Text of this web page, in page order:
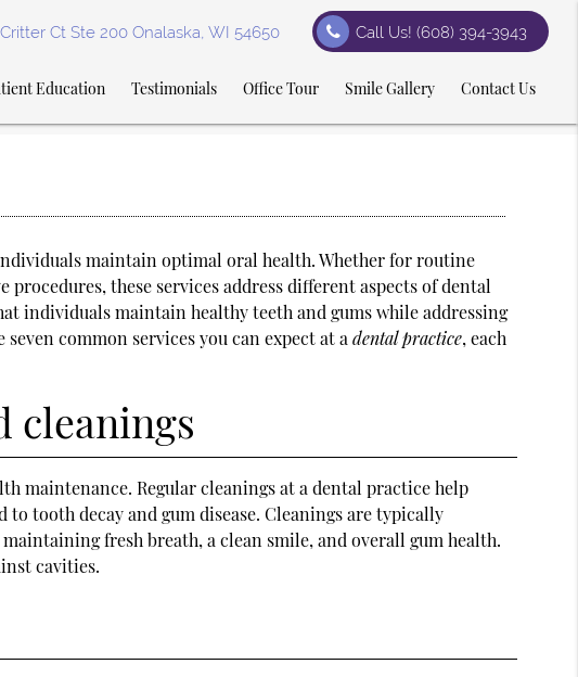
Ct Ste 200 Onalaska, WI 54650 Call Us!(608) 394-3943
Education Testimonials Office Tour Smile Gallery Contact Us
maintain optimal oral health. Whether for routine
these services address different aspects of dental
individuals maintain healthy teeth and gums while addressing
common services you can expect at a dental practice, each
cleanings
maintenance. Regular cleanings at a dental practice help
tooth decay and gum disease. Cleanings are typically
fresh breath, a clean smile, and overall gum health.
cavities.